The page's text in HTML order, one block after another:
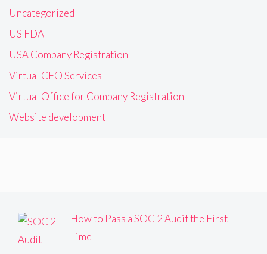
Uncategorized
US FDA
USA Company Registration
Virtual CFO Services
Virtual Office for Company Registration
Website development
How to Pass a SOC 2 Audit the First
Time